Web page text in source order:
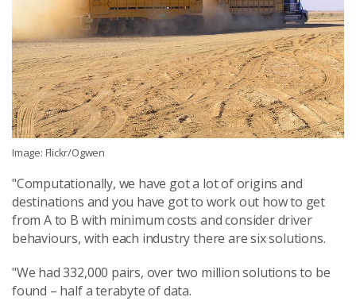
Image: Flickr/Ogwen
"Computationally, we have got a lot of origins and
destinations and you have got to work out how to get
from A to B with minimum costs and consider driver
behaviours, with each industry there are six solutions.
"We had 332,000 pairs, over two million solutions to be
found – half a terabyte of data.